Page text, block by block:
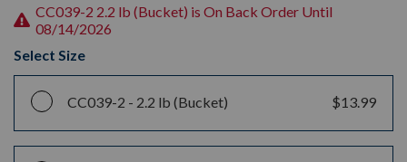
CC039-2 2.2 lb (Bucket) is On Back Order Until
08/14/2026
Select Size
CC039-2 - 2.2 lb (Bucket) $13.99